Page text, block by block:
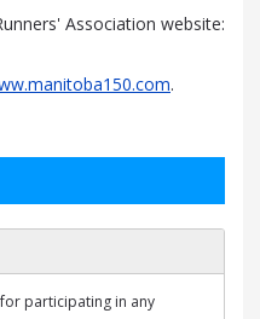
Association website:
.
participating in any